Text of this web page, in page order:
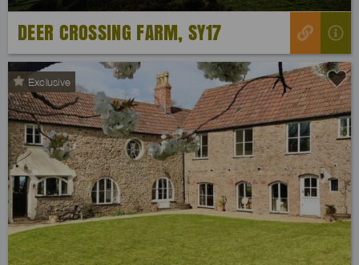
DEER CROSSING FARM, SY17
Exclusive
Previous Next